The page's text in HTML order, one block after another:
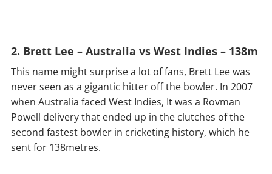
2. Brett Lee – Australia vs West Indies – 138m
This name might surprise a lot of fans, Brett Lee was
never seen as a gigantic hitter off the bowler. In 2007
when Australia faced West Indies, It was a Rovman
Powell delivery that ended up in the clutches of the
second fastest bowler in cricketing history, which he
sent for 138metres.